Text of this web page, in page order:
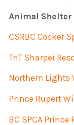
Animal Shelter
CSRBC Cocker
TnT Sharpei
Northern Lights
Prince Rupert
BC SPCA Prince